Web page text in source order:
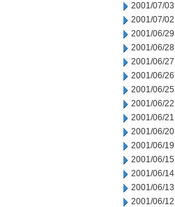
2001/07/03
2001/07/02
2001/06/29
2001/06/28
2001/06/27
2001/06/26
2001/06/25
2001/06/22
2001/06/21
2001/06/20
2001/06/19
2001/06/15
2001/06/14
2001/06/13
2001/06/12